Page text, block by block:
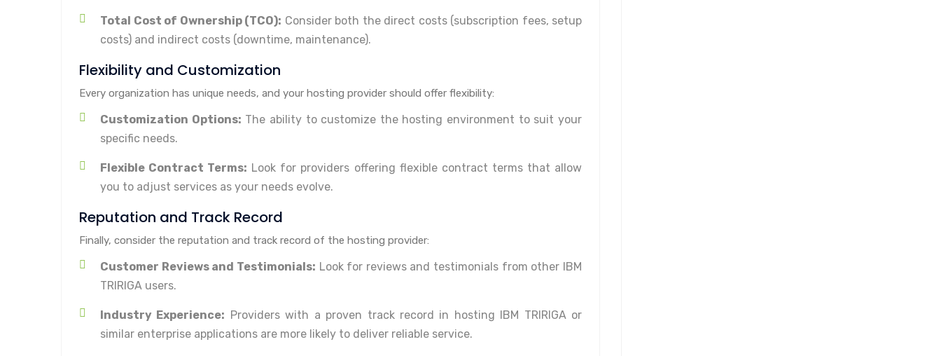
Total Cost of Ownership (TCO): Consider both the direct costs (subscription fees, setup
costs) and indirect costs (downtime, maintenance).
Flexibility and Customization
Every organization has unique needs, and your hosting provider should offer flexibility:
Customization Options: The ability to customize the hosting environment to suit your
specific needs.
Flexible Contract Terms: Look for providers offering flexible contract terms that allow
you to adjust services as your needs evolve.
Reputation and Track Record
Finally, consider the reputation and track record of the hosting provider:
Customer Reviews and Testimonials: Look for reviews and testimonials from other IBM
TRIRIGA users.
Industry Experience: Providers with a proven track record in hosting IBM TRIRIGA or
similar enterprise applications are more likely to deliver reliable service.